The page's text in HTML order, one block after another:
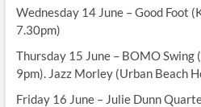
Wednesday 14 June – Good Foot
7.30pm)
Thursday 15 June – BOMO Swing
9pm). Jazz Morley (Urban Beach
Friday 16 June – Julie Dunn